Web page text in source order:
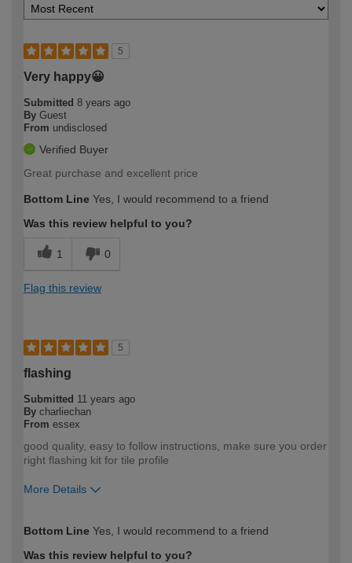
5
Very happy😀
Submitted 8 years ago
By Guest
From undisclosed
Verified Buyer
Great purchase and excellent price
Bottom Line Yes, I would recommend to a friend
Was this review helpful to you?
1 0
Flag this review
5
flashing
Submitted 11 years ago
By charliechan
From essex
good quality, easy to follow instructions, make sure you order
right flashing kit for tile profile
More Details
expertise?
Bottom Line Yes, I would recommend to a friend
Was this review helpful to you?